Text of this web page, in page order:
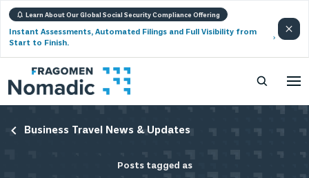
Learn About Our Global Social Security Compliance Offering
Instant Assessments, Automated Filings and Full Visibility from
Start to Finish.
Business Travel News & Updates
Posts tagged as